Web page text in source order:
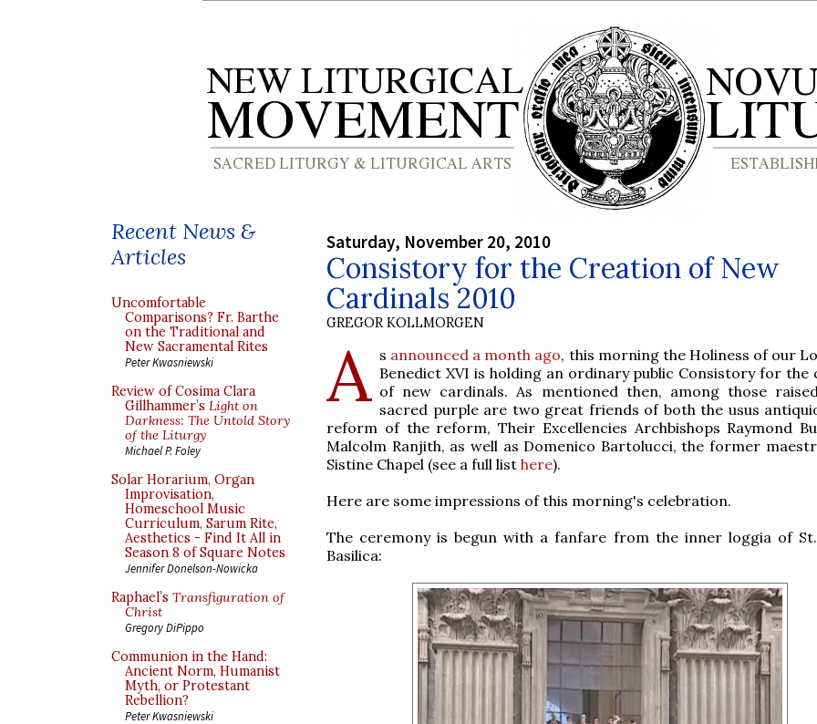
Recent News &
Articles
Uncomfortable
Comparisons? Fr. Barthe
on the Traditional and
New Sacramental Rites
Peter Kwasniewski
Review of Cosima Clara
Gillhammer’s Light on
Darkness: The Untold Story
of the Liturgy
Michael P. Foley
Solar Horarium, Organ
Improvisation,
Homeschool Music
Curriculum, Sarum Rite,
Aesthetics - Find It All in
Season 8 of Square Notes
Jennifer Donelson-Nowicka
Raphael’s Transfiguration of
Christ
Gregory DiPippo
Communion in the Hand:
Ancient Norm, Humanist
Myth, or Protestant
Rebellion?
Peter Kwasniewski
Saturday, November 20, 2010
Consistory for the Creation of New
Cardinals 2010
GREGOR KOLLMORGEN
A s announced a month ago, this morning the Holiness of our
Benedict XVI is holding an ordinary public Consistory for the
of new cardinals. As mentioned then, among those
sacred purple are two great friends of both the usus
reform of the reform, Their Excellencies Archbishops Raymond
Malcolm Ranjith, as well as Domenico Bartolucci, the former
Sistine Chapel (see a full list here).
Here are some impressions of this morning's celebration.
The ceremony is begun with a fanfare from the inner loggia of
Basilica: